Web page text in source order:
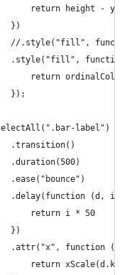
return height -
})
.style("fill", function
return
});
label")
.transition()
.duration(500)
.ease("bounce")
.delay(function (d, i) {
return i * 50
})
.attr("x", function (d,
return